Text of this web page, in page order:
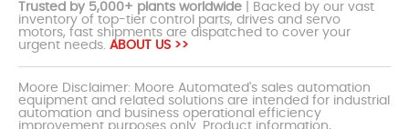
Trusted by 5,000+ plants worldwide | Backed by our vast
inventory of top-tier control parts, drives and servo
motors, fast shipments are dispatched to cover your
urgent needs. ABOUT US >>
Moore Disclaimer: Moore Automated's sales automation
equipment and related solutions are intended for industrial
automation and business operational efficiency
improvement purposes only. Product information,